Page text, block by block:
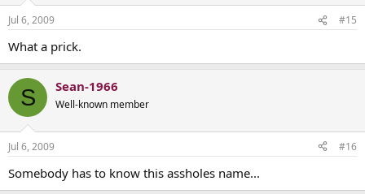
Jul 6, 2009 #15
What a prick.
S Sean-1966
Well-known member
Jul 6, 2009 #16
Somebody has to know this assholes name...